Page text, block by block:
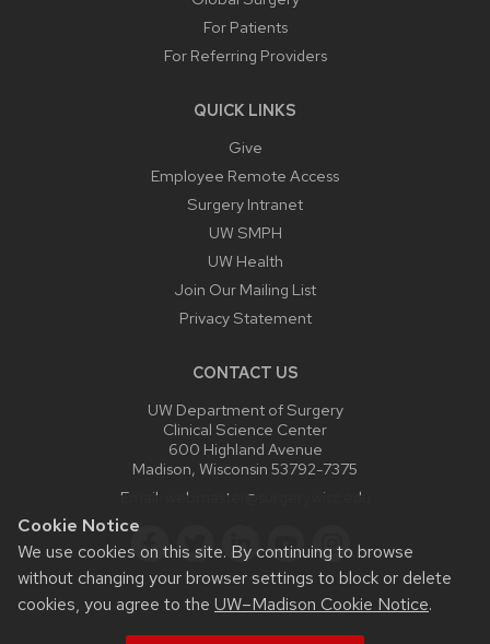
Cookie Notice
We use cookies on this site. By continuing to browse
without changing your browser settings to block or delete
cookies, you agree to the UW–Madison Cookie Notice.
For Patients
For Referring Providers
QUICK LINKS
Give
Employee Remote Access
Surgery Intranet
UW SMPH
UW Health
Join Our Mailing List
Privacy Statement
CONTACT US
UW Department of Surgery
Clinical Science Center
600 Highland Avenue
Madison, Wisconsin 53792-7375
Email:
webmaster@surgery.wisc.edu